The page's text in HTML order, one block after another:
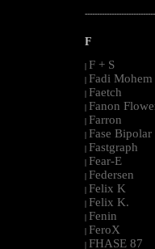
F
| F + S
| Fadi Mohem
| Faetch
| Fanon
| Farron
| Fase Bipolar
| Fastgraph
| Fear-E
| Federsen
| Felix K
| Felix K.
| Fenin
| FeroX
| FHASE 87